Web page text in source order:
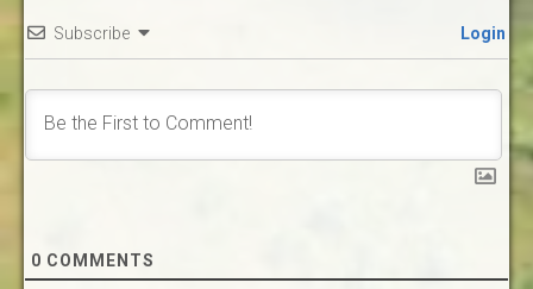
Subscribe Login
0 COMMENTS